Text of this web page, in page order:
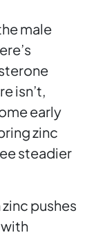
male
isn’t,
early
zinc
steadier
pushes